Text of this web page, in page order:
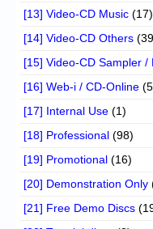
[13] Video-CD Music (17)
[14] Video-CD Others
[15] Video-CD Sampler /
[16] Web-i / CD-Online
[17] Internal Use (1)
[18] Professional (98)
[19] Promotional (16)
[20] Demonstration Only
[21] Free Demo Discs